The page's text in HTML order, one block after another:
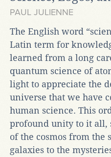
PAUL JULIENNE
The English word
Latin term for
learned from a long
quantum science of
light to appreciate the
universe that we have
human science. This
profound unity to it all,
of the cosmos from the
galaxies to the